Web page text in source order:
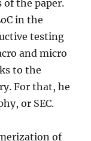
of the paper.
in the
testing
and micro
to the
For that, he
or SEC.
of